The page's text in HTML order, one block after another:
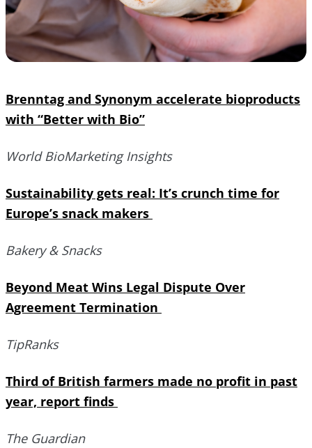
Brenntag and Synonym accelerate bioproducts
with “Better with Bio”
World BioMarketing Insights
Sustainability gets real: It’s crunch time for
Europe’s snack makers
Bakery & Snacks
Beyond Meat Wins Legal Dispute Over
Agreement Termination
TipRanks
Third of British farmers made no profit in past
year, report finds
The Guardian